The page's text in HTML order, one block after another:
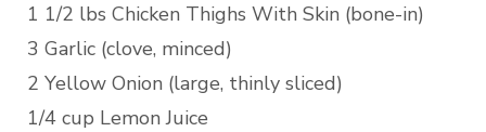
1 1/2 lbs Chicken Thighs With Skin (bone-in)
3 Garlic (clove, minced)
2 Yellow Onion (large, thinly sliced)
1/4 cup Lemon Juice